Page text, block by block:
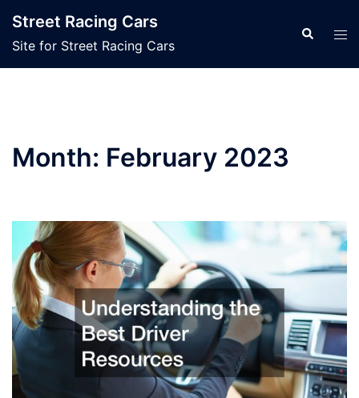
content
Street Racing Cars
Site for Street Racing Cars
Search
Month: February 2023